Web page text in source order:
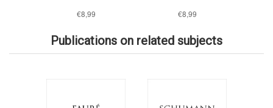
€8,99
€8,99
Publications on related subjects